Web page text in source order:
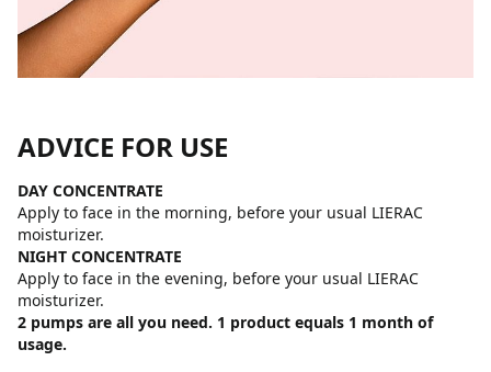
ADVICE FOR USE
DAY CONCENTRATE
Apply to face in the morning, before your usual LIERAC
moisturizer.
NIGHT CONCENTRATE
Apply to face in the evening, before your usual LIERAC
moisturizer.
2 pumps are all you need. 1 product equals 1 month of
usage.